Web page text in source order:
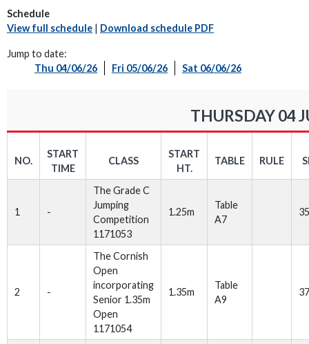
Schedule
View full schedule | Download schedule PDF
Jump to date:
Thu 04/06/26
Fri 05/06/26 Sat 06/06/26
THURSDAY 04
NO.
START
TIME
CLASS
START
HT.
TABLE RULE
1 -
The Grade C
Jumping
Competition
1171053
1.25m
Table
A7
2 -
The Cornish
Open
incorporating
Senior 1.35m
Open
1171054
1.35m
Table
A9